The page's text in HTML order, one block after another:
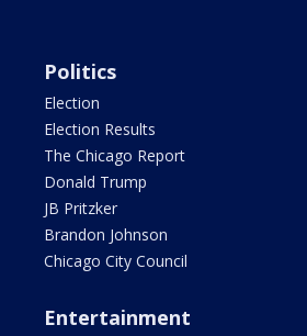
Politics
Election
Election Results
The Chicago Report
Donald Trump
JB Pritzker
Brandon Johnson
Chicago City Council
Entertainment